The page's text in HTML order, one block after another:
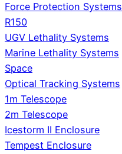
Force Protection Systems
R150
UGV Lethality Systems
Marine Lethality Systems
Space
Optical Tracking Systems
1m Telescope
2m Telescope
Icestorm II Enclosure
Tempest Enclosure